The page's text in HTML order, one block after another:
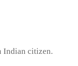
Indian citizen.